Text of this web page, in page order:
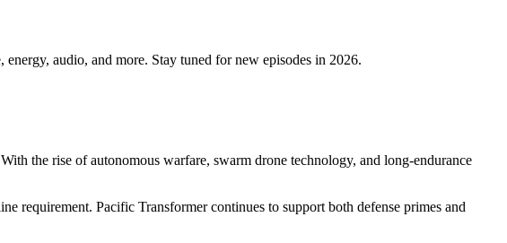
audio, and more. Stay tuned for new episodes in 2026.
the rise of autonomous warfare, swarm drone technology, and long-endurance
requirement. Pacific Transformer continues to support both defense primes and